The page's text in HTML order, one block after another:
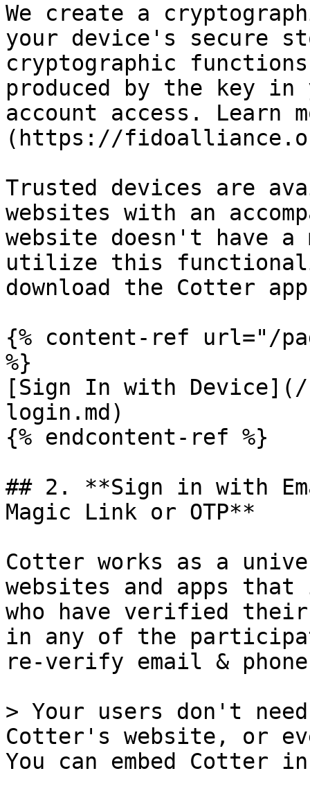
We create a
your device's secure
cryptographic
produced by the key
account access. Learn
(https://
Trusted devices are
websites with an
website doesn't have a
utilize this
download the Cotter
{% content-ref url="/
%}
[Sign In with Device](/
login.md)
{% endcontent-ref %}
## 2. **Sign in with
Magic Link or OTP**
Cotter works as a
websites and apps
who have verified their
in any of the
re-verify email & phone
> Your users don't
Cotter's website, or
You can embed Cotter